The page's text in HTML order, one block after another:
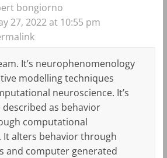
bongiorno
27, 2022 at 10:55 pm
It’s neurophenomenology
modelling techniques
neuroscience. It’s
as behavior
computational
It alters behavior through
and computer generated